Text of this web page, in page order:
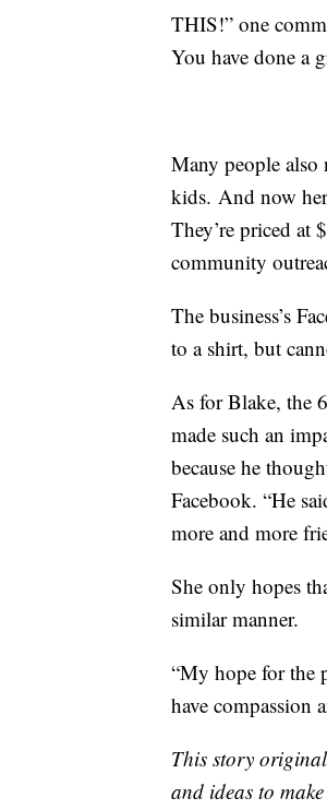
THIS!” one
You have done a
Many people
kids. And now
They’re priced at
community
The business’s
to a shirt, but
As for Blake, the
made such an
because he
Facebook. “He
more and more
She only hopes
similar manner.
“My hope for the
have compassion
This story
and ideas to